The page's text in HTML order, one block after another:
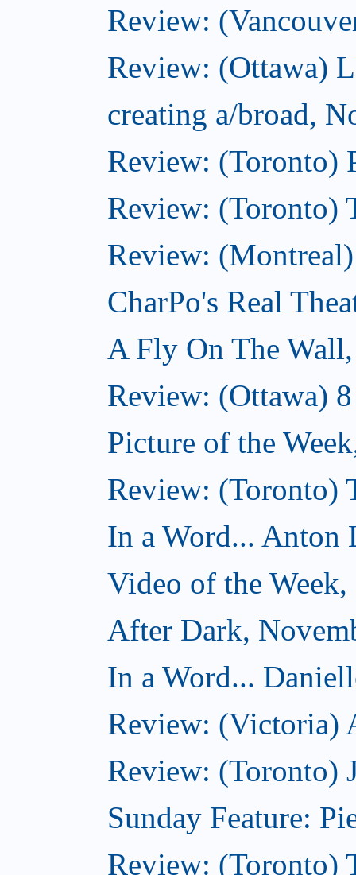
Review:
Review: (Ottawa)
creating a/broad,
Review: (Toronto)
Review: (Toronto)
Review:
CharPo's Real
A Fly On The
Review: (Ottawa)
Picture of the
Review: (Toronto)
In a Word... Anton
Video of the
After Dark,
In a Word...
Review: (Victoria)
Review: (Toronto)
Sunday Feature:
Review: (Toronto)